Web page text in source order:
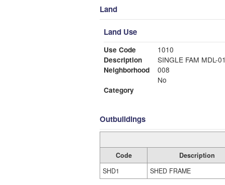
Land
Land Use
Use Code
1010
Description
SINGLE FAM MDL-01
Neighborhood
008
No
Category
Outbuildings
Code Description
SHD1
SHED FRAME